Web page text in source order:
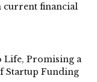
current financial
Life, Promising a
Startup Funding